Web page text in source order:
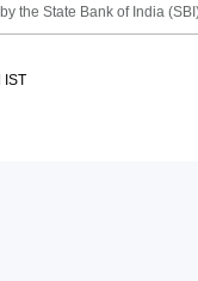
the State Bank of India
IST